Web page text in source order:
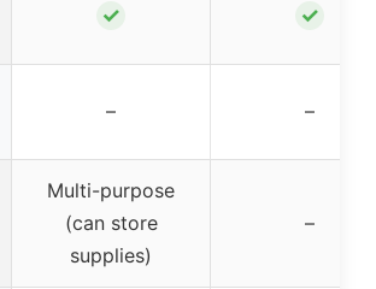
✓ ✓
– –
Multi-purpose
(can store
supplies)
–